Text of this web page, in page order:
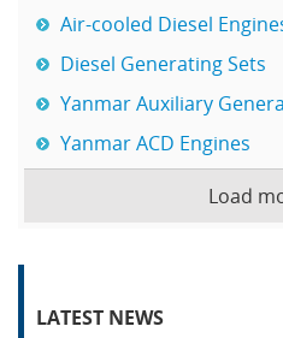
Air-cooled Diesel
Diesel Generating Sets
Yanmar Auxiliary
Yanmar ACD Engines
Load
LATEST NEWS